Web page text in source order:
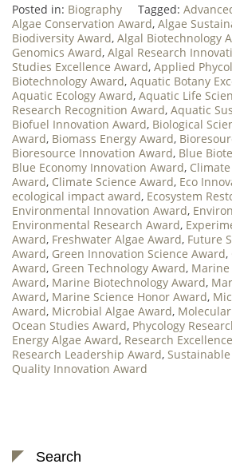
Posted in: Biography Tagged:
Algae Conservation Award, Algae
Biodiversity Award, Algal Biotechnology
Genomics Award, Algal Research
Studies Excellence Award, Applied
Biotechnology Award, Aquatic Botany
Aquatic Ecology Award, Aquatic Life
Research Recognition Award, Aquatic
Biofuel Innovation Award, Biological
Award, Biomass Energy Award,
Bioresource Innovation Award, Blue
Blue Economy Innovation Award,
Award, Climate Science Award, Eco
ecological impact award, Ecosystem
Environmental Innovation Award,
Environmental Research Award,
Award, Freshwater Algae Award, Future
Award, Green Innovation Science Award,
Award, Green Technology Award, Marine
Award, Marine Biotechnology Award,
Award, Marine Science Honor Award,
Award, Microbial Algae Award,
Ocean Studies Award, Phycology
Energy Algae Award, Research
Research Leadership Award,
Quality Innovation Award
Search